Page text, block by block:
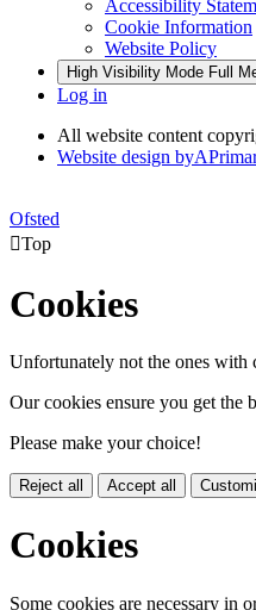
Accessibility
Cookie Information
Website Policy
High Visibility Mode Full
Log in
All website content
Website design byA
Ofsted
Top
Cookies
Unfortunately not the ones with
Our cookies ensure you get the
Please make your choice!
Reject all Accept all
Cookies
Some cookies are necessary in